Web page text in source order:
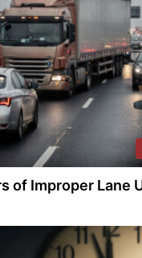
of Improper Lane